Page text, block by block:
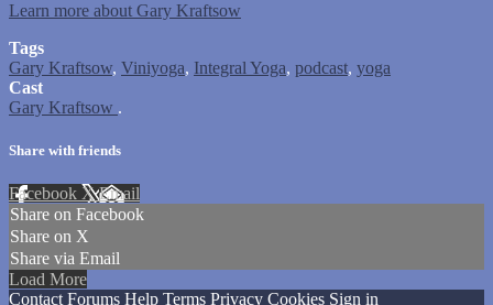
Learn more about Gary Kraftsow
Tags
Gary Kraftsow, Viniyoga, Integral Yoga, podcast, yoga
Cast
Gary Kraftsow .
Share with friends
Facebook XEmail
Share on Facebook
Share on X
Share via Email
Load More
Contact Forums Help Terms Privacy Cookies Sign in